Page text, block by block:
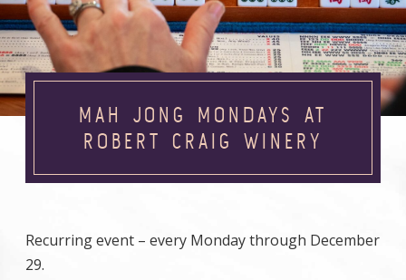
MAH JONG MONDAYS AT
ROBERT CRAIG WINERY
Recurring event – every Monday through December
29.